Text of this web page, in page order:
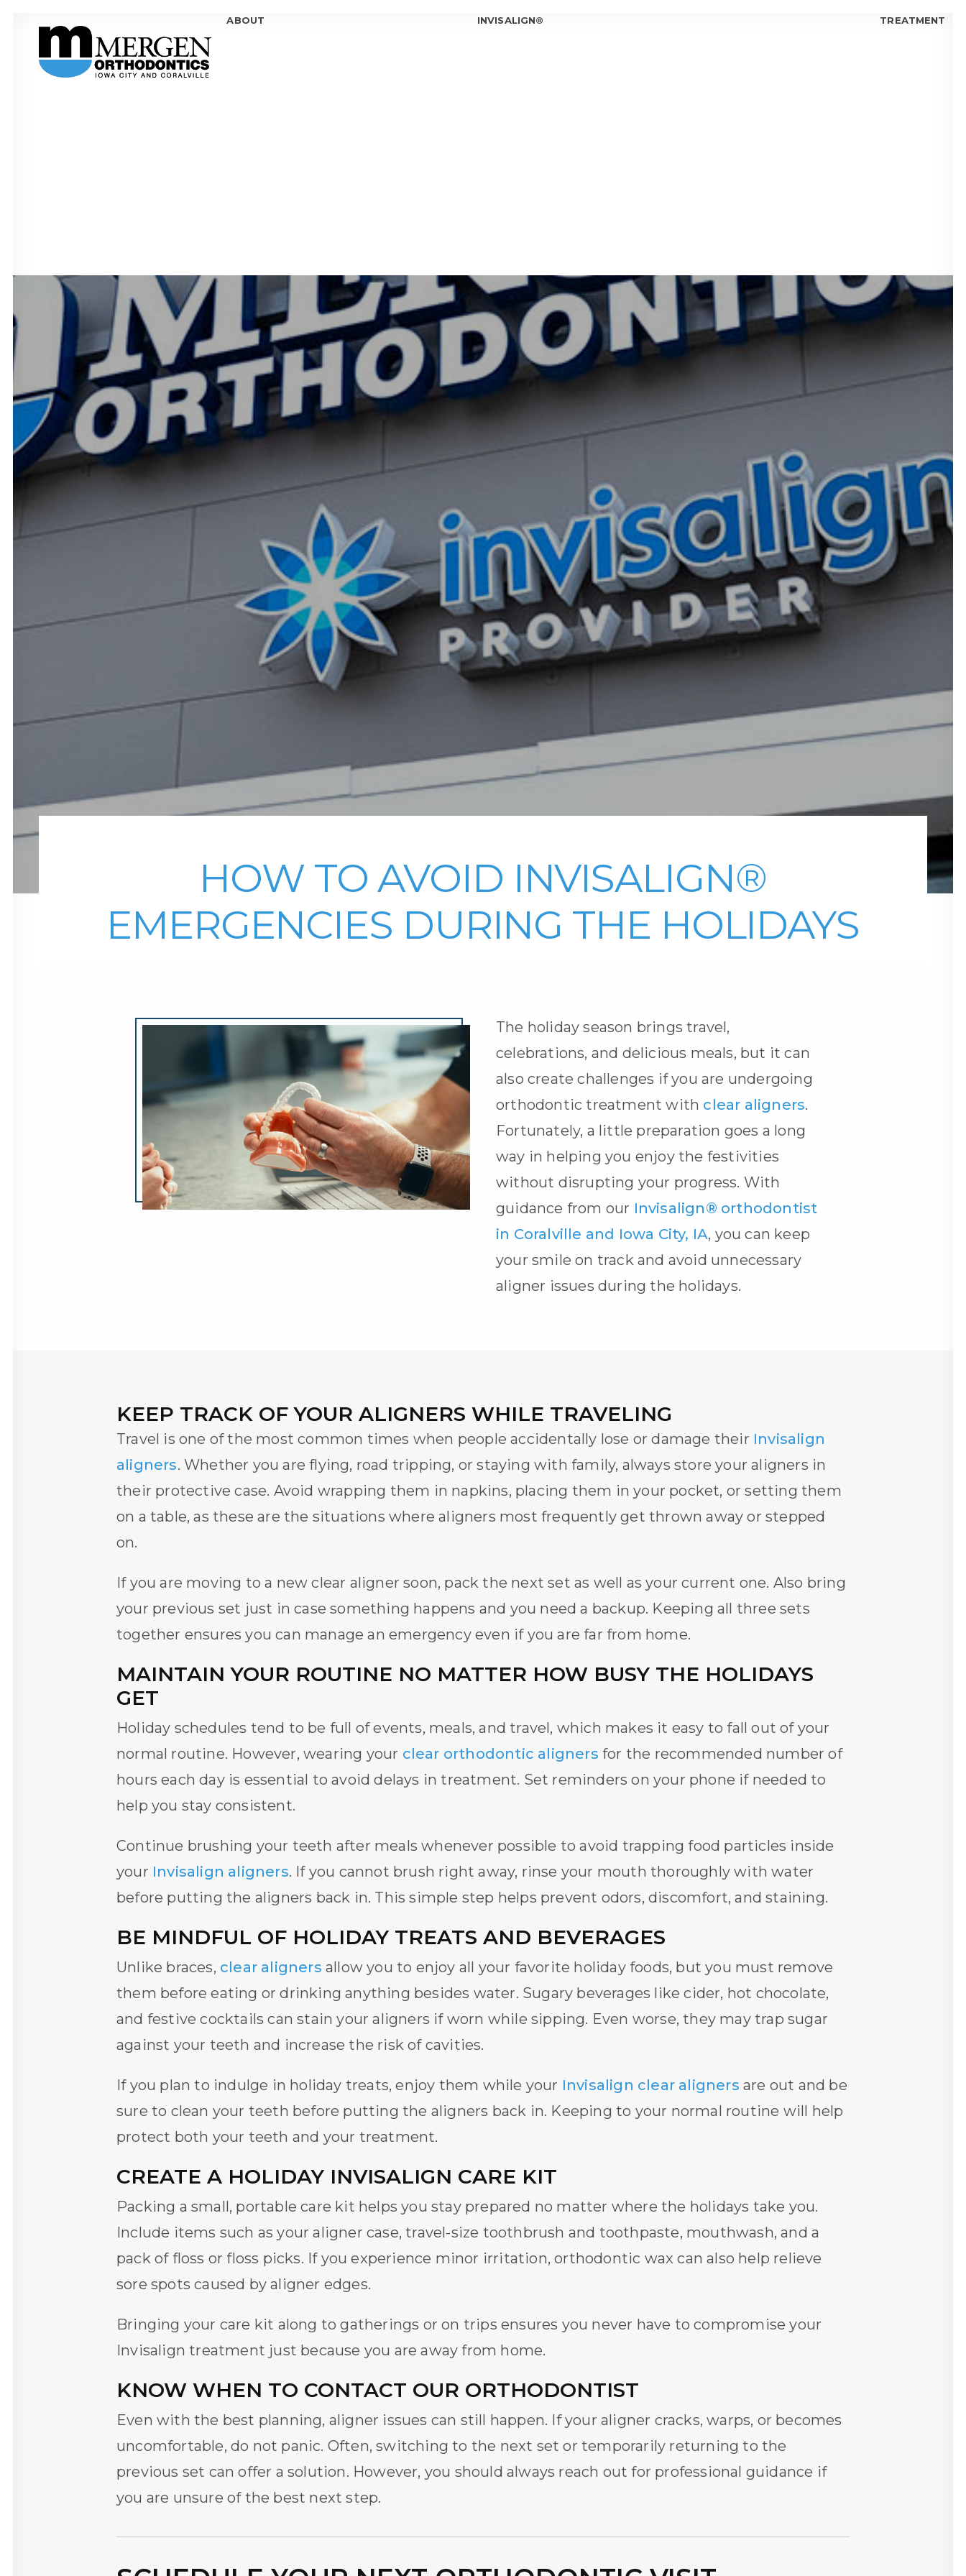
ABOUT INVISALIGN® TREATMENT
HOW TO AVOID INVISALIGN®
EMERGENCIES DURING THE HOLIDAYS
The holiday season brings travel,
celebrations, and delicious meals, but it can
also create challenges if you are undergoing
orthodontic treatment with clear aligners.
Fortunately, a little preparation goes a long
way in helping you enjoy the festivities
without disrupting your progress. With
guidance from our Invisalign® orthodontist
in Coralville and Iowa City, IA, you can keep
your smile on track and avoid unnecessary
aligner issues during the holidays.
KEEP TRACK OF YOUR ALIGNERS WHILE TRAVELING
Travel is one of the most common times when people accidentally lose or damage their Invisalign
aligners. Whether you are flying, road tripping, or staying with family, always store your aligners in
their protective case. Avoid wrapping them in napkins, placing them in your pocket, or setting them
on a table, as these are the situations where aligners most frequently get thrown away or stepped
on.
If you are moving to a newclear aligner soon, pack the next set as well as your current one. Also bring
your previous set just in case something happens and you need a backup. Keeping all three sets
together ensures you can manage an emergency even if you are far from home.
MAINTAIN YOUR ROUTINE NO MATTER HOW BUSY THE HOLIDAYS
GET
Holiday schedules tend to be full of events, meals, and travel, which makes it easy to fall out of your
normal routine. However, wearing your clear orthodontic aligners for the recommended number of
hours each day is essential to avoid delays in treatment. Set reminders on your phone if needed to
help you stay consistent.
Continue brushing your teeth after meals whenever possible to avoid trapping food particles inside
your Invisalign aligners. If you cannot brush right away, rinse your mouth thoroughly with water
before putting the aligners back in. This simple step helps prevent odors, discomfort, and staining.
BE MINDFUL OF HOLIDAY TREATS AND BEVERAGES
Unlike braces, clear aligners allow you to enjoy all your favorite holiday foods, but you must remove
them before eating or drinking anything besides water. Sugary beverages like cider, hot chocolate,
and festive cocktails can stain your aligners if worn while sipping. Even worse, they may trap sugar
against your teeth and increase the risk of cavities.
If you plan to indulge in holiday treats, enjoy them while your Invisalign clear aligners are out and be
sure to clean your teeth before putting the aligners back in. Keeping to your normal routine will help
protect both your teeth and your treatment.
CREATE A HOLIDAY INVISALIGN CARE KIT
Packing a small, portable care kit helps you stay prepared no matter where the holidays take you.
Include items such as your aligner case, travel-size toothbrush and toothpaste, mouthwash, and a
pack of floss or floss picks. If you experience minor irritation, orthodontic wax can also help relieve
sore spots caused by aligner edges.
Bringing your care kit along to gatherings or on trips ensures you never have to compromise your
Invisalign treatment just because you are away from home.
KNOW WHEN TO CONTACT OUR ORTHODONTIST
Even with the best planning, aligner issues can still happen. If your aligner cracks, warps, or becomes
uncomfortable, do not panic. Often, switching to the next set or temporarily returning to the
previous set can offer a solution. However, you should always reach out for professional guidance if
you are unsure of the best next step.